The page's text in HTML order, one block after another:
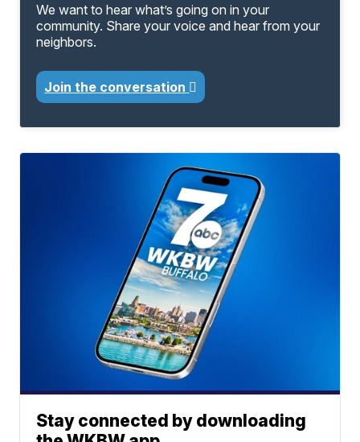
We want to hear what’s going on in your
community. Share your voice and hear from your
neighbors.
Join the conversation
Stay connected by downloading